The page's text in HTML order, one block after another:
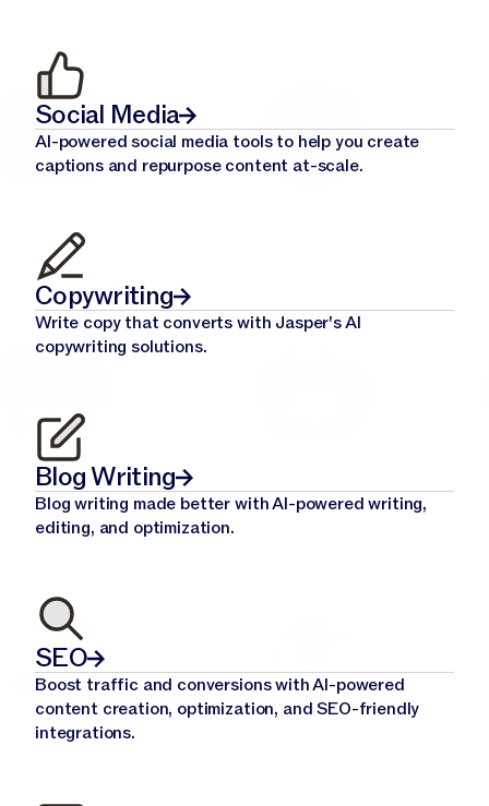
Social Media
AI-powered social media tools to help you create
captions and repurpose content at-scale.
Copywriting
Write copy that converts with Jasper's AI
copywriting solutions.
Blog Writing
Blog writing made better with AI-powered writing,
editing, and optimization.
SEO
Boost traffic and conversions with AI-powered
content creation, optimization, and SEO-friendly
integrations.